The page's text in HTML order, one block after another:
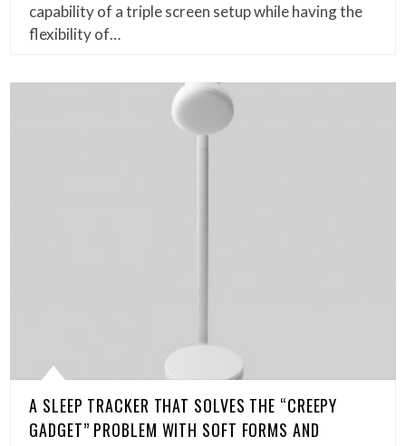
capability of a triple screen setup while having the
flexibility of…
A SLEEP TRACKER THAT SOLVES THE “CREEPY
GADGET” PROBLEM WITH SOFT FORMS AND